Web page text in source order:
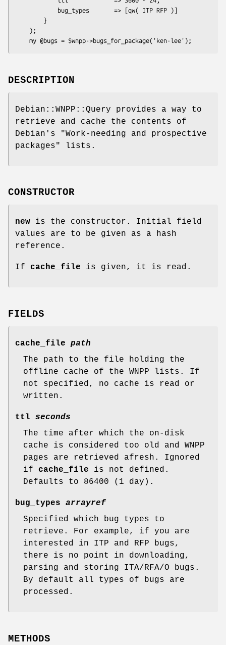
DESCRIPTION
Debian::WNPP::Query provides a way to
retrieve and cache the contents of
Debian's "Work-needing and prospective
packages" lists.
CONSTRUCTOR
new is the constructor. Initial field
values are to be given as a hash
reference.
If cache_file is given, it is read.
FIELDS
cache_file path
The path to the file holding the
offline cache of the WNPP lists. If
not specified, no cache is read or
written.
ttl seconds
The time after which the on-disk
cache is considered too old and WNPP
pages are retrieved afresh. Ignored
if cache_file is not defined.
Defaults to 86400 (1 day).
bug_types arrayref
Specified which bug types to
retrieve. For example, if you are
interested in ITP and RFP bugs,
there is no point in downloading,
parsing and storing ITA/RFA/O bugs.
By default all types of bugs are
processed.
METHODS